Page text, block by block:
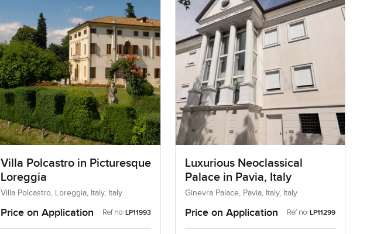
Villa Polcastro in Picturesque
Loreggia
Villa Polcastro, Loreggia, Italy, Italy
Price on Application Ref no: LP11993
Luxurious Neoclassical
Palace in Pavia, Italy
Ginevra Palace, Pavia, Italy, Italy
Price on Application Ref no: LP11299